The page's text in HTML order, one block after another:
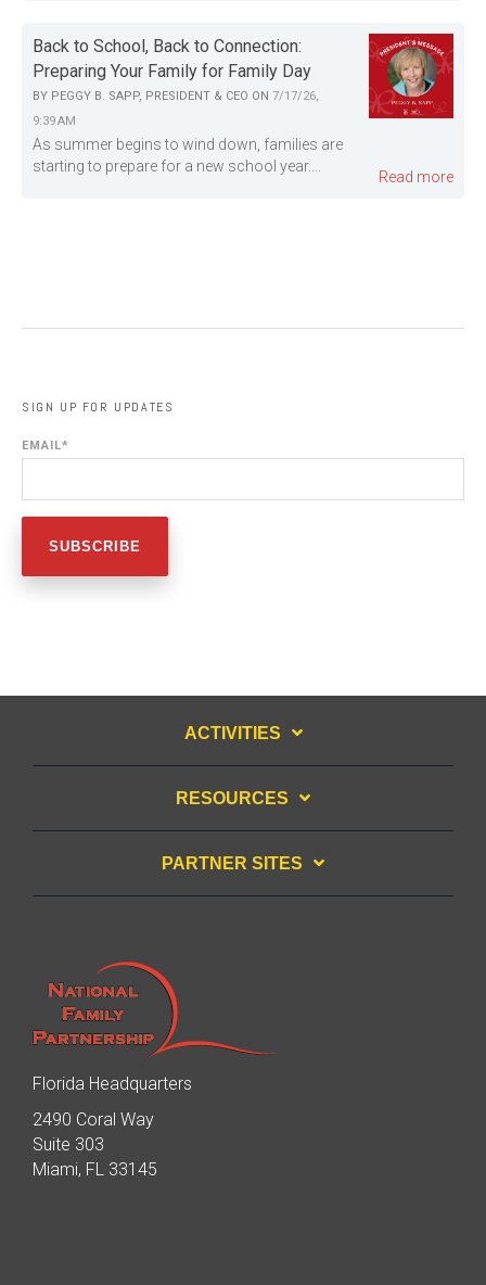
Back to School, Back to Connection:
Preparing Your Family for Family Day
BY PEGGY B. SAPP, PRESIDENT & CEO ON 7/17/26,
9:39 AM
As summer begins to wind down, families are
starting to prepare for a new school year....
Read more
SIGN UP FOR UPDATES
EMAIL*
ACTIVITIES
RESOURCES
PARTNER SITES
Florida Headquarters
2490 Coral Way
Suite 303
Miami, FL 33145